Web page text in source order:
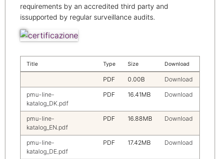
requirements by an accredited third party and
issupported by regular surveillance audits.
Title Type Size Download
PDF 0.00B Download
pmu-line-
katalog_DK.pdf
PDF 16.41MB Download
pmu-line-
katalog_EN.pdf
PDF 16.88MB Download
pmu-line-
katalog_DE.pdf
PDF 17.42MB Download